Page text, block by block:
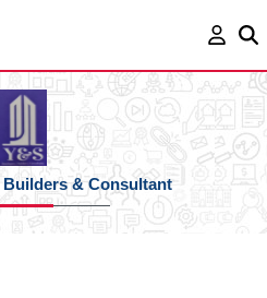
Builders & Consultant